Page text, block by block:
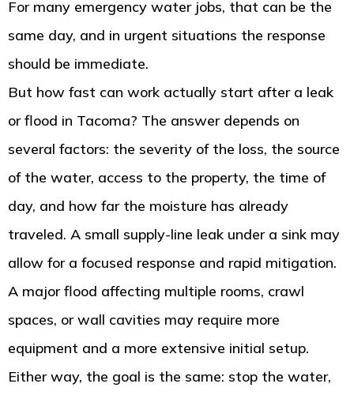
For many emergency water jobs, that can be the
same day, and in urgent situations the response
should be immediate.
But how fast can work actually start after a leak
or flood in Tacoma? The answer depends on
several factors: the severity of the loss, the source
of the water, access to the property, the time of
day, and how far the moisture has already
traveled. A small supply-line leak under a sink may
allow for a focused response and rapid mitigation.
A major flood affecting multiple rooms, crawl
spaces, or wall cavities may require more
equipment and a more extensive initial setup.
Either way, the goal is the same: stop the water,